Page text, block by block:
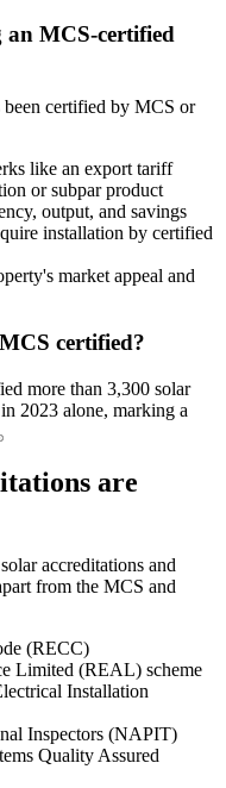
an MCS-certified
certified by MCS or
like an export tariff
or subpar product
output, and savings
installation by certified
market appeal and
certified?
more than 3,300 solar
2023 alone, marking a
are
accreditations and
from the MCS and
(RECC)
Limited (REAL) scheme
Installation
Inspectors (NAPIT)
Quality Assured